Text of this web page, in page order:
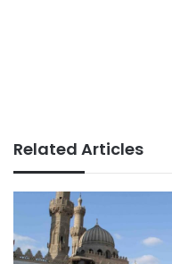
Related Articles